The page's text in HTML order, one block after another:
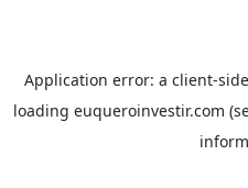
Application error: a client-
loading euqueroinvestir.com